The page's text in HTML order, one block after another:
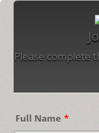
Please complete
Full Name *